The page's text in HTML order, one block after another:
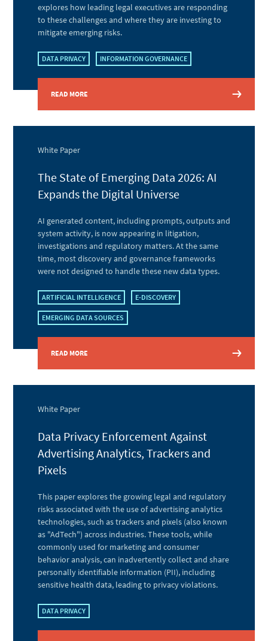
explores how leading legal executives are responding
to these challenges and where they are investing to
mitigate emerging risks.
DATA PRIVACY INFORMATION GOVERNANCE
READ MORE
White Paper
The State of Emerging Data 2026: AI
Expands the Digital Universe
AI generated content, including prompts, outputs and
system activity, is now appearing in litigation,
investigations and regulatory matters. At the same
time, most discovery and governance frameworks
were not designed to handle these new data types.
ARTIFICIAL INTELLIGENCE E-DISCOVERY
EMERGING DATA SOURCES
READ MORE
White Paper
Data Privacy Enforcement Against
Advertising Analytics, Trackers and
Pixels
This paper explores the growing legal and regulatory
risks associated with the use of advertising analytics
technologies, such as trackers and pixels (also known
as "AdTech") across industries. These tools, while
commonly used for marketing and consumer
behavior analysis, can inadvertently collect and share
personally identifiable information (PII), including
sensitive health data, leading to privacy violations.
DATA PRIVACY